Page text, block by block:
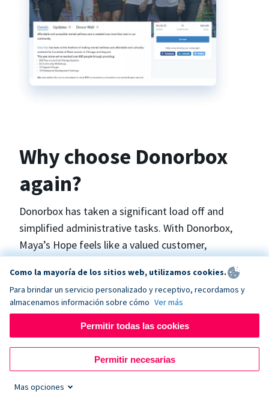
Why choose Donorbox
again?
Donorbox has taken a significant load off and
simplified administrative tasks. With Donorbox,
Maya’s Hope feels like a valued customer,
Maya.
surgeries in Ukraine and the Philippines. In Ukraine,
the surgeries themselves are quite often covered
by the government however many of the other
costs are not - medicines, consumables, metalware
Como la mayoría de los sitios web, utilizamos cookies.
Para brindar un servicio personalizado y receptivo, recordamos y
almacenamos información sobre cómo Ver más
Permitir todas las cookies
Permitir necesarias
Mas opciones